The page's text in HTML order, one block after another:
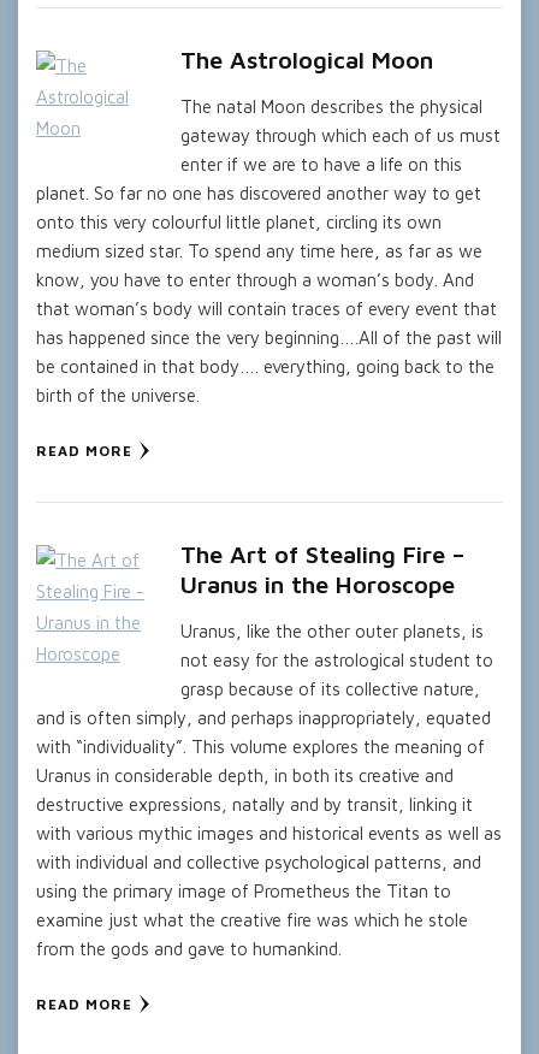
The Astrological Moon
The natal Moon describes the physical
gateway through which each of us must
enter if we are to have a life on this
planet. So far no one has discovered another way to get
onto this very colourful little planet, circling its own
medium sized star. To spend any time here, as far as we
know, you have to enter through a woman’s body. And
that woman’s body will contain traces of every event that
has happened since the very beginning….All of the past will
be contained in that body…. everything, going back to the
birth of the universe.
READ MORE
The Art of Stealing Fire –
Uranus in the Horoscope
Uranus, like the other outer planets, is
not easy for the astrological student to
grasp because of its collective nature,
and is often simply, and perhaps inappropriately, equated
with “individuality”. This volume explores the meaning of
Uranus in considerable depth, in both its creative and
destructive expressions, natally and by transit, linking it
with various mythic images and historical events as well as
with individual and collective psychological patterns, and
using the primary image of Prometheus the Titan to
examine just what the creative fire was which he stole
from the gods and gave to humankind.
READ MORE